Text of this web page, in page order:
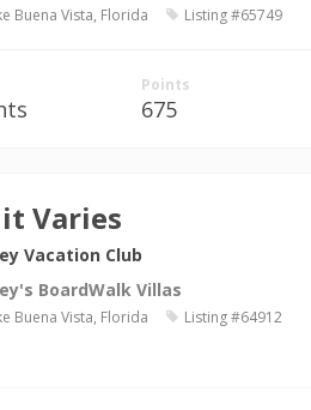
Buena Vista, Florida Listing #65749
Points
675
Varies
Vacation Club
BoardWalk Villas
Buena Vista, Florida Listing #64912